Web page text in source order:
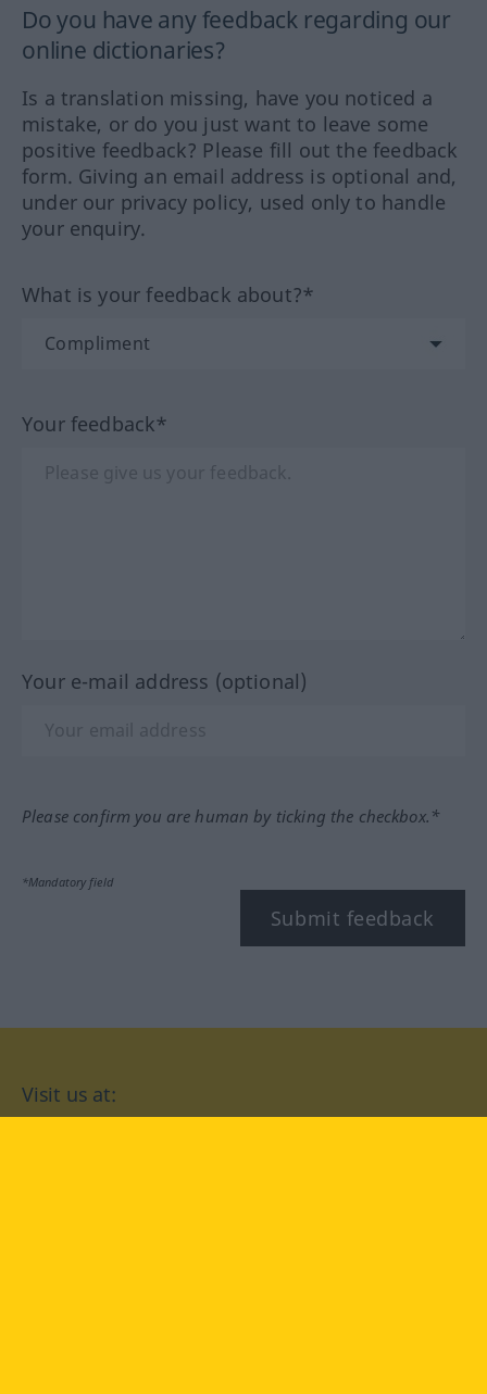
Do you have any feedback regarding our
online dictionaries?
Is a translation missing, have you noticed a
mistake, or do you just want to leave some
positive feedback? Please fill out the feedback
form. Giving an email address is optional and,
under our privacy policy, used only to handle
your enquiry.
What is your feedback about?*
Your feedback*
Your e-mail address (optional)
Please confirm you are human by ticking the checkbox.*
*Mandatory field
Submit feedback
Visit us at: